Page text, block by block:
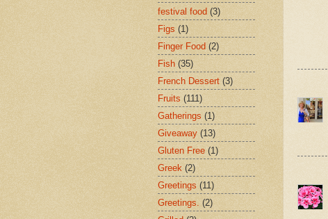
festival food (3)
Figs (1)
Finger Food (2)
Fish (35)
French Dessert (3)
Fruits (111)
Gatherings (1)
Giveaway (13)
Gluten Free (1)
Greek (2)
Greetings (11)
Greetings. (2)